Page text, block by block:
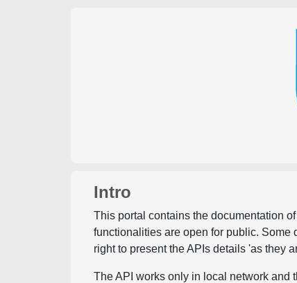
Intro
This portal contains the documentation
functionalities are open for public. Some
right to present the APIs details 'as they
The API works only in local network and